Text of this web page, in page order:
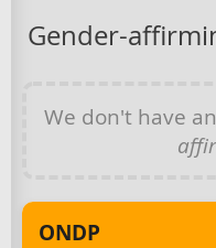
Gender-
We don't have
ONDP